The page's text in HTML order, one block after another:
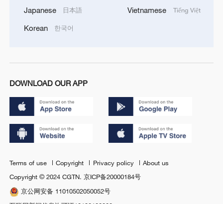
Japanese 日本語
Korean 한국어
Vietnamese Tiếng Việt
DOWNLOAD OUR APP
Terms of use Copyright Privacy policy
About us
Copyright © 2024 CGTN.京ICP备20000184号
京公网安备 11010502050052号